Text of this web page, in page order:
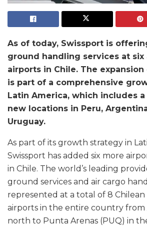
As of today, Swissport is
ground handling services at
airports in Chile. The
is part of a comprehensive
Latin America, which includes
new locations in Peru,
Uruguay.
As part of its growth strategy in
Swissport has added six more
in Chile. The world’s leading
ground services and air cargo
represented at a total of 8 Chilean
airports in the entire country from
north to Punta Arenas (PUQ) in